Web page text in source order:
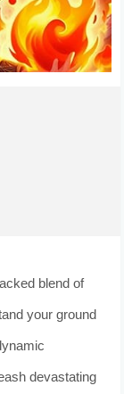
blend of
your ground
devastating